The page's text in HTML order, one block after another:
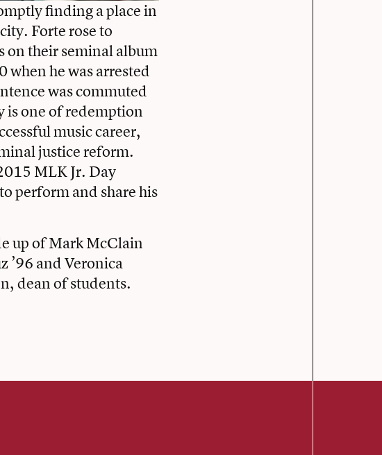
finding a place in
Forte rose to
on their seminal album
when he was arrested
was commuted
is one of redemption
music career,
justice reform.
MLK Jr. Day
perform and share his
up of Mark McClain
’96 andVeronica
dean of students.